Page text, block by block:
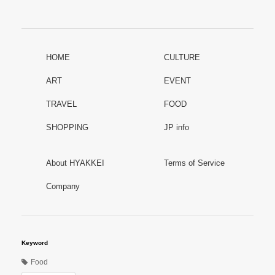
HOME CULTURE
ART EVENT
TRAVEL FOOD
SHOPPING JP info
About HYAKKEI Terms of Service
Company
Keyword
Food